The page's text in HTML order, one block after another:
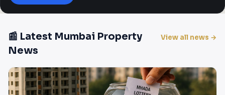
📰 Latest Mumbai Property
News
View all news →